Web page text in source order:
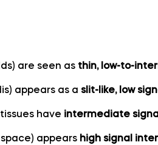
are seen as thin, low-to-
appears as a slit-like, low
have intermediate
appears high signal